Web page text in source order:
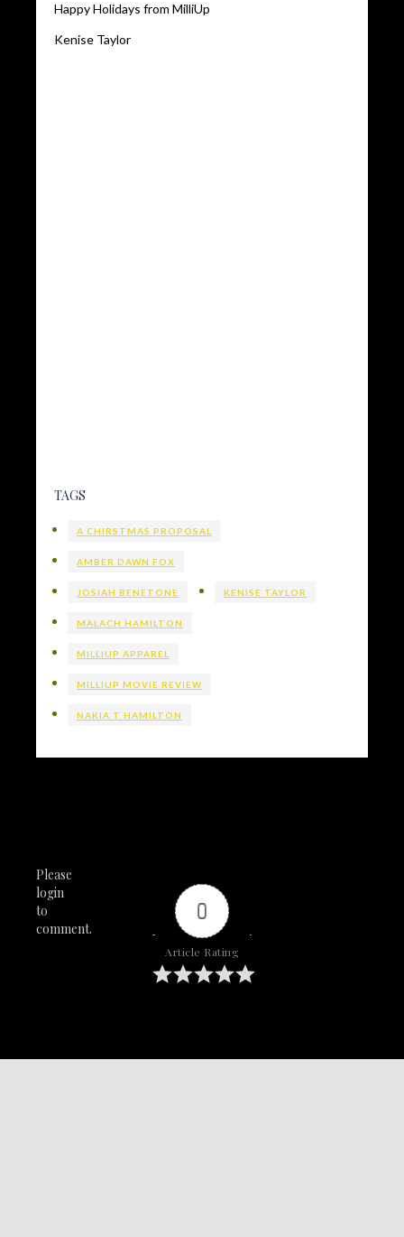
Happy Holidays from MilliUp
Kenise Taylor
TAGS
A CHIRSTMAS PROPOSAL
AMBER DAWN FOX
JOSIAH BENETONE KENISE TAYLOR
MALACH HAMILTON
MILLIUP APPAREL
MILLIUP MOVIE REVIEW
NAKIA T HAMILTON
Please
login
to
comment.
0
Article Rating